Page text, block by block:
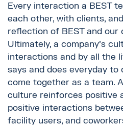
Every interaction a BEST
each other, with clients,
reflection of BEST and
Ultimately, a company’s
interactions and by all the
says and does everyday to
come together as a team.
culture reinforces positive
positive interactions
facility users, and